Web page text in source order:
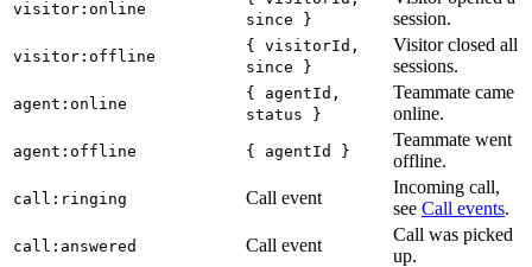
visitor:online
since }
session.
visitor:offline
{ visitorId,
since }
Visitor closed all
sessions.
agent:online
{ agentId,
status }
Teammate came
online.
agent:offline { agentId }
Teammate went
offline.
call:ringing Call event
Incoming call,
see Call events.
call:answered Call event
Call was picked
up.